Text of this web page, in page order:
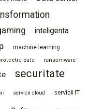
inteligenta
machine learning
date ransomware
securitate
servicii cloud servicii IT